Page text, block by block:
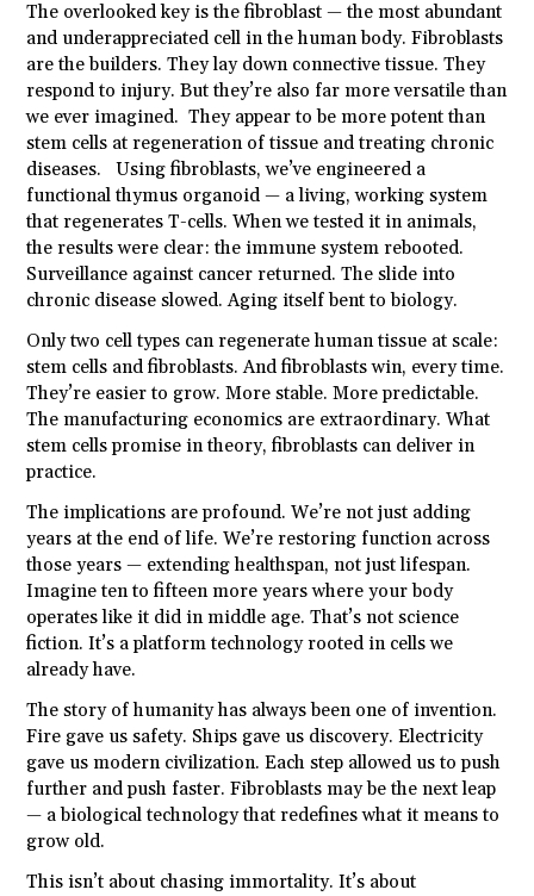
The overlooked key is the fibroblast — the most abundant
and underappreciated cell in the human body. Fibroblasts
are the builders. They lay down connective tissue. They
respond to injury. But they’re also far more versatile than
we ever imagined. They appear to be more potent than
stem cells at regeneration of tissue and treating chronic
diseases. Using fibroblasts, we’ve engineered a
functional thymus organoid — a living, working system
that regenerates T-cells. When we tested it in animals,
the results were clear: the immune system rebooted.
Surveillance against cancer returned. The slide into
chronic disease slowed. Aging itself bent to biology.
Only two cell types can regenerate human tissue at scale:
stem cells and fibroblasts. And fibroblasts win, every time.
They’re easier to grow. More stable. More predictable.
The manufacturing economics are extraordinary. What
stem cells promise in theory, fibroblasts can deliver in
practice.
The implications are profound. We’re not just adding
years at the end of life. We’re restoring function across
those years — extending healthspan, not just lifespan.
Imagine ten to fifteen more years where your body
operates like it did in middle age. That’s not science
fiction. It’s a platform technology rooted in cells we
already have.
The story of humanity has always been one of invention.
Fire gave us safety. Ships gave us discovery. Electricity
gave us modern civilization. Each step allowed us to push
further and push faster. Fibroblasts may be the next leap
— a biological technology that redefines what it means to
grow old.
This isn’t about chasing immortality. It’s about